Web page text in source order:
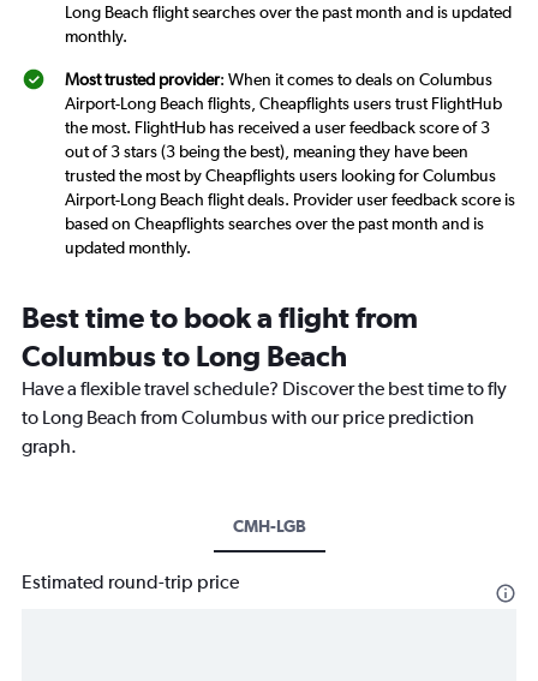
Long Beach flight searches over the past month and is updated
monthly.
Most trusted provider: When it comes to deals on Columbus
Airport-Long Beach flights, Cheapflights users trust FlightHub
the most. FlightHub has received a user feedback score of 3
out of 3 stars (3 being the best), meaning they have been
trusted the most by Cheapflights users looking for Columbus
Airport-Long Beach flight deals. Provider user feedback score is
based on Cheapflights searches over the past month and is
updated monthly.
Best time to book a flight from
Columbus to Long Beach
Have a flexible travel schedule? Discover the best time to fly
to Long Beach from Columbus with our price prediction
graph.
CMH-LGB
Estimated round-trip price